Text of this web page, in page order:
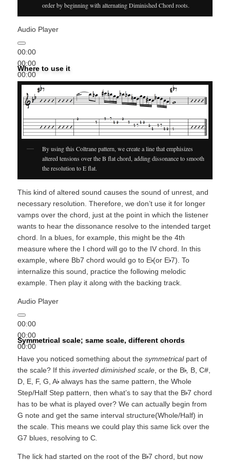
order by beginning with alternating Diminished Chord roots.
Audio Player
00:00
00:00
00:00
Where to use it
By using this Coltrane pattern, we create a line that emphisizes
altered tensions over the B flat chord, adding dissonance to smooth
the resolution to E flat.
This kind of altered sound causes the sound of unrest, and
necessary resolution. Therefore, we don’t use it for longer
vamps over the chord, just at the point in which the listener
wants to hear the dissonance resolve to the intended target
chord. In a blues, for example, this might be the 4th
measure where the I chord will go to the IV chord. In this
example, where Bb7 chord would go to E (or E 7). To
internalize this sound, practice the following melodic
example. Then play it along with the backing track.
Audio Player
00:00
00:00
00:00
Symmetrical scale; same scale, different chords
Have you noticed something about thesymmetricalpart of
the scale? If thisinverted diminished scale , or the B
B, C#,
D, E, F, G, A always has the same pattern, the Whole
Step/Half Step pattern, then what’s to say that the B 7 chord
has to be what is played over? We can actually begin from
G note and get the same interval structure(Whole/Half) in
the scale. This means we could play this same lick over the
G7 blues, resolving to C
The lick had started on the root of the B 7 chord, but now